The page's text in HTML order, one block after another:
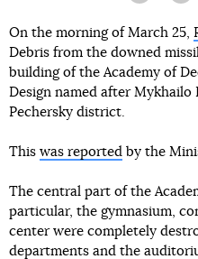
On the morning of March 25,
Debris from the downed
building of the Academy of
Design named after
Pechersky district.
This was reported by the
The central part of the
particular, the gymnasium,
center were completely
departments and the